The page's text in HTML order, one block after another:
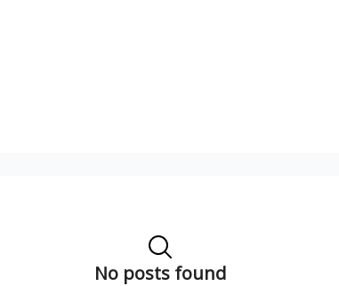
No posts found